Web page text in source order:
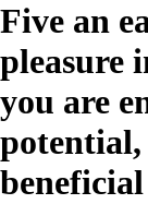
Five an
pleasure
you are
potential,